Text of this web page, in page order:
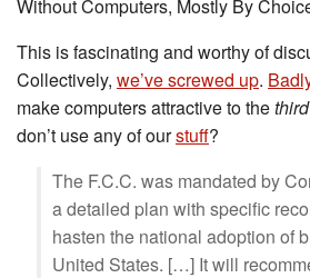
Without Computers, Mostly By
This is fascinating and worthy of
Collectively, we’ve screwed up.
make computers attractive to thethird
don’t use any of ourstuff?
The F.C.C. was mandated by
a detailed plan with specific
hasten the national adoption of
United States. […] It will